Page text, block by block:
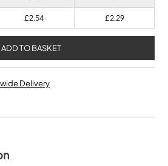
£2.54 £2.29
Delivery